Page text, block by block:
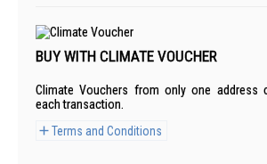
BUY WITH CLIMATE VOUCHER
Climate Vouchers from only one address
each transaction.
Terms and Conditions